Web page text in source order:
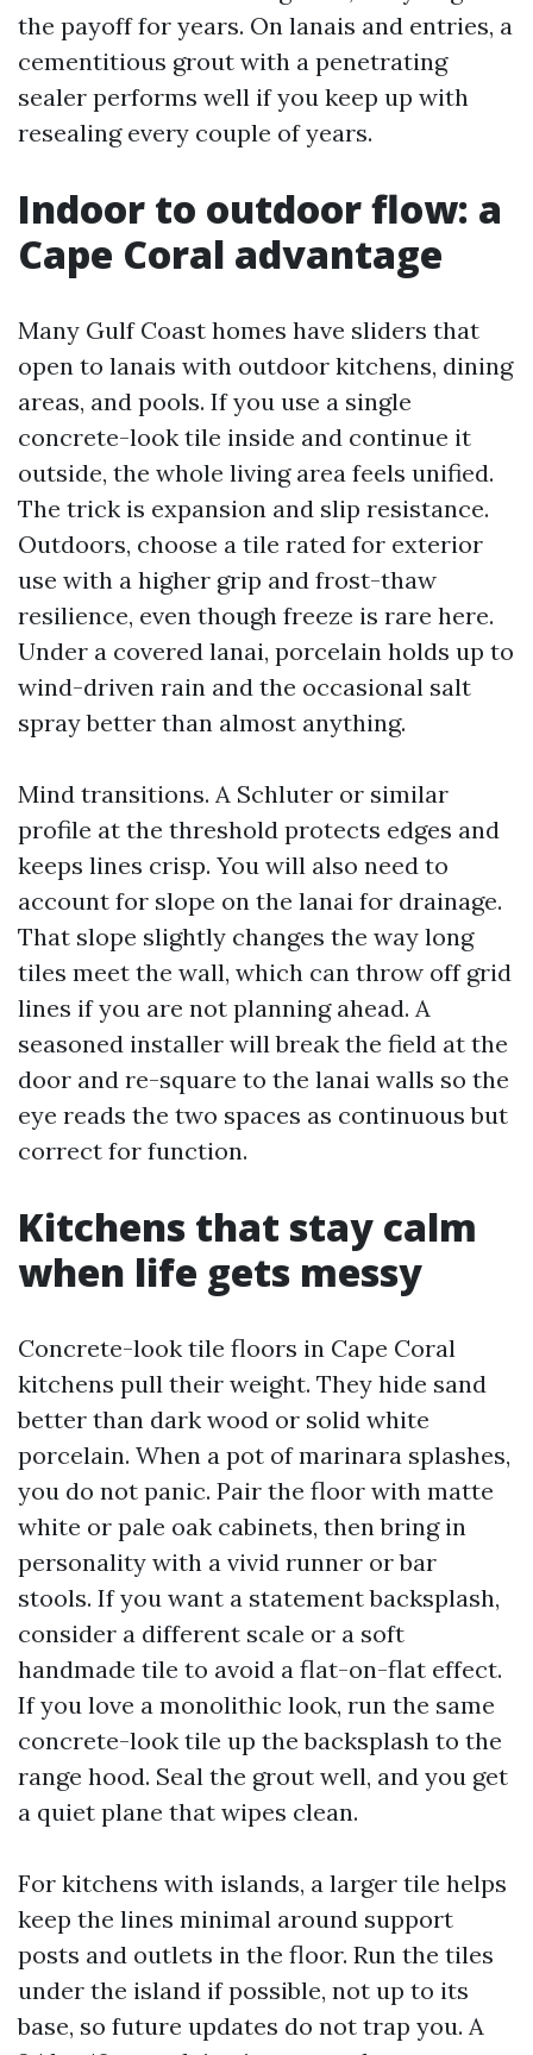
the payoff for years. On lanais and entries, a
cementitious grout with a penetrating
sealer performs well if you keep up with
resealing every couple of years.
Indoor to outdoor flow: a
Cape Coral advantage
Many Gulf Coast homes have sliders that
open to lanais with outdoor kitchens, dining
areas, and pools. If you use a single
concrete-look tile inside and continue it
outside, the whole living area feels unified.
The trick is expansion and slip resistance.
Outdoors, choose a tile rated for exterior
use with a higher grip and frost-thaw
resilience, even though freeze is rare here.
Under a covered lanai, porcelain holds up to
wind-driven rain and the occasional salt
spray better than almost anything.
Mind transitions. A Schluter or similar
profile at the threshold protects edges and
keeps lines crisp. You will also need to
account for slope on the lanai for drainage.
That slope slightly changes the way long
tiles meet the wall, which can throw off grid
lines if you are not planning ahead. A
seasoned installer will break the field at the
door and re-square to the lanai walls so the
eye reads the two spaces as continuous but
correct for function.
Kitchens that stay calm
when life gets messy
Concrete-look tile floors in Cape Coral
kitchens pull their weight. They hide sand
better than dark wood or solid white
porcelain. When a pot of marinara splashes,
you do not panic. Pair the floor with matte
white or pale oak cabinets, then bring in
personality with a vivid runner or bar
stools. If you want a statement backsplash,
consider a different scale or a soft
handmade tile to avoid a flat-on-flat effect.
If you love a monolithic look, run the same
concrete-look tile up the backsplash to the
range hood. Seal the grout well, and you get
a quiet plane that wipes clean.
For kitchens with islands, a larger tile helps
keep the lines minimal around support
posts and outlets in the floor. Run the tiles
under the island if possible, not up to its
base, so future updates do not trap you. A